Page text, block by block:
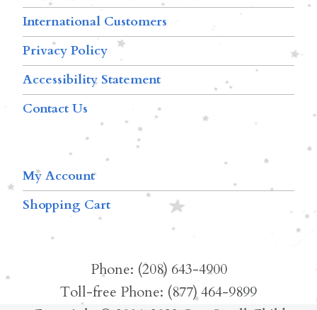
International Customers
Privacy Policy
Accessibility Statement
Contact Us
My Account
Shopping Cart
Phone: (208) 643-4900
Toll-free Phone: (877) 464-9899